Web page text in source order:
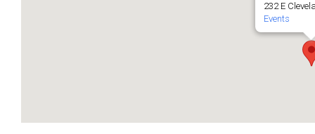
232 E
Events